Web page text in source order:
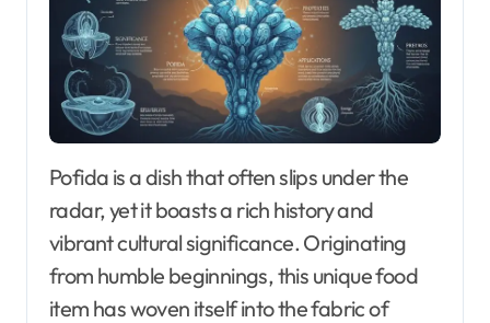
Pofida is a dish that often slips under the
radar, yet it boasts a rich history and
vibrant cultural significance. Originating
from humble beginnings, this unique food
item has woven itself into the fabric of